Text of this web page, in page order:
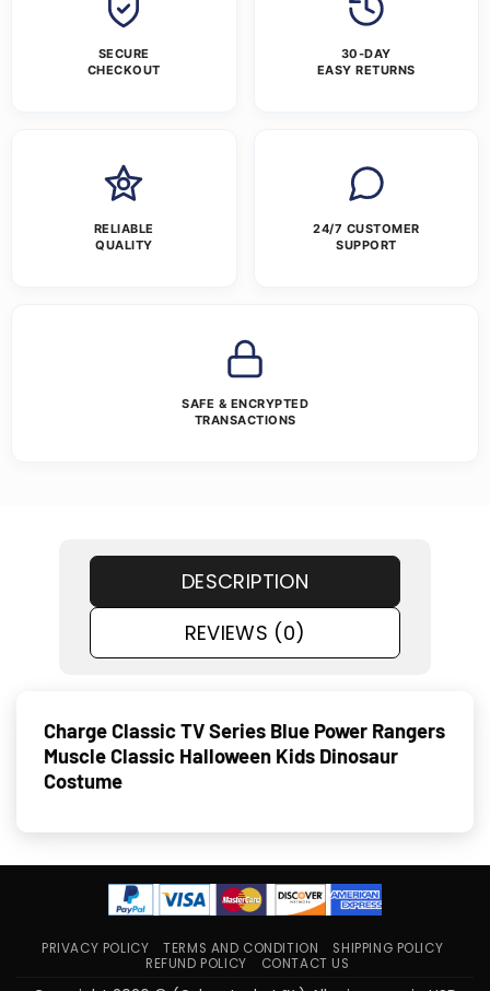
SECURE
CHECKOUT
30-DAY
EASY RETURNS
RELIABLE
QUALITY
24/7 CUSTOMER
SUPPORT
SAFE & ENCRYPTED
TRANSACTIONS
DESCRIPTION
REVIEWS (0)
Charge Classic TV Series Blue Power Rangers
Muscle Classic Halloween Kids Dinosaur
Costume
PRIVACY POLICY TERMS AND CONDITION
SHIPPING POLICY
REFUND POLICY
CONTACT US